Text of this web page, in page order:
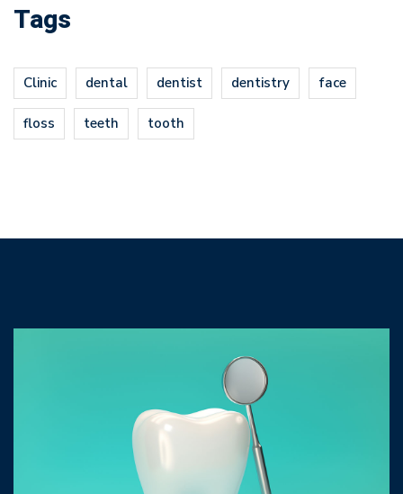
Tags
Clinic dental dentist dentistry face
floss teeth tooth